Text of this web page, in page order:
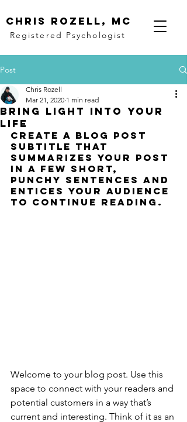
Chris rozell, mc
Registered Psychologist
Post
Bring light into your
life
Chris Rozell
Mar 21, 2020 1 min read
Create a blog post
subtitle that
summarizes your post
in a few short,
punchy sentences and
entices your audience
to continue reading.
Welcome to your blog post. Use this
space to connect with your readers and
potential customers in a way that’s
current and interesting. Think of it as an